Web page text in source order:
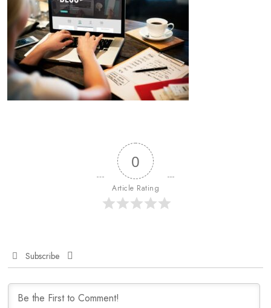
0
Article Rating
Subscribe